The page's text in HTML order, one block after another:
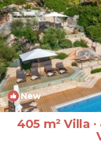
New
405 m² Villa